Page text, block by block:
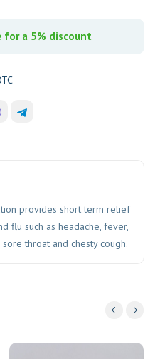
for a 5% discount
provides short term relief
flu such as headache, fever,
throat and chesty cough.